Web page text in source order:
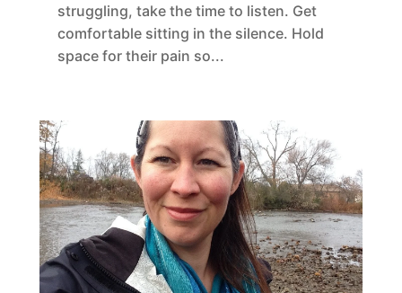
struggling, take the time to listen. Get
comfortable sitting in the silence. Hold
space for their pain so...